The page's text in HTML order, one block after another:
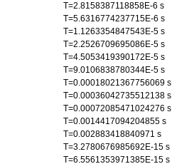
T=2.8158387118858E-6 s
T=5.6316774237715E-6 s
T=1.1263354847543E-5 s
T=2.2526709695086E-5 s
T=4.5053419390172E-5 s
T=9.0106838780344E-5 s
T=0.00018021367756069 s
T=0.00036042735512138 s
T=0.00072085471024276 s
T=0.0014417094204855 s
T=0.002883418840971 s
T=3.2780676985692E-15 s
T=6.5561353971385E-15 s